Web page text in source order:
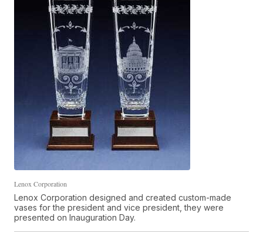
Lenox Corporation
Lenox Corporation designed and created custom-made
vases for the president and vice president, they were
presented on Inauguration Day.